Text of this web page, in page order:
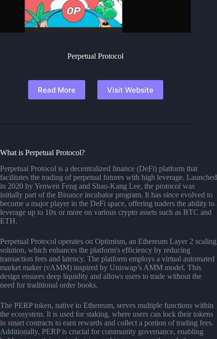
Perpetual Protocol
Read More Visit Website
What is Perpetual Protocol?
Perpetual Protocol is a decentralized finance (DeFi) platform that
facilitates the trading of perpetual futures with high leverage. Launched
in 2020 by Yenwen Feng and Shao-Kang Lee, the protocol was
initially part of the Binance incubator program. It has since evolved to
become a major player in the DeFi space, offering traders the ability to
leverage up to 10x or more on various crypto assets such as BTC and
ETH.
Perpetual Protocol operates on Optimism, an Ethereum Layer 2 scaling
solution, which enhances the platform's efficiency by reducing
transaction fees and latency. The platform employs a virtual automated
market maker (vAMM) inspired by Uniswap’s AMM model. This
design ensures deep liquidity and allows users to trade without the
need for traditional order books.
The PERP token, native to Ethereum, serves multiple functions within
the ecosystem. It is used for staking, where users can lock their tokens
in smart contracts to earn rewards and collect a portion of trading fees.
Additionally, PERP is crucial for community governance, enabling